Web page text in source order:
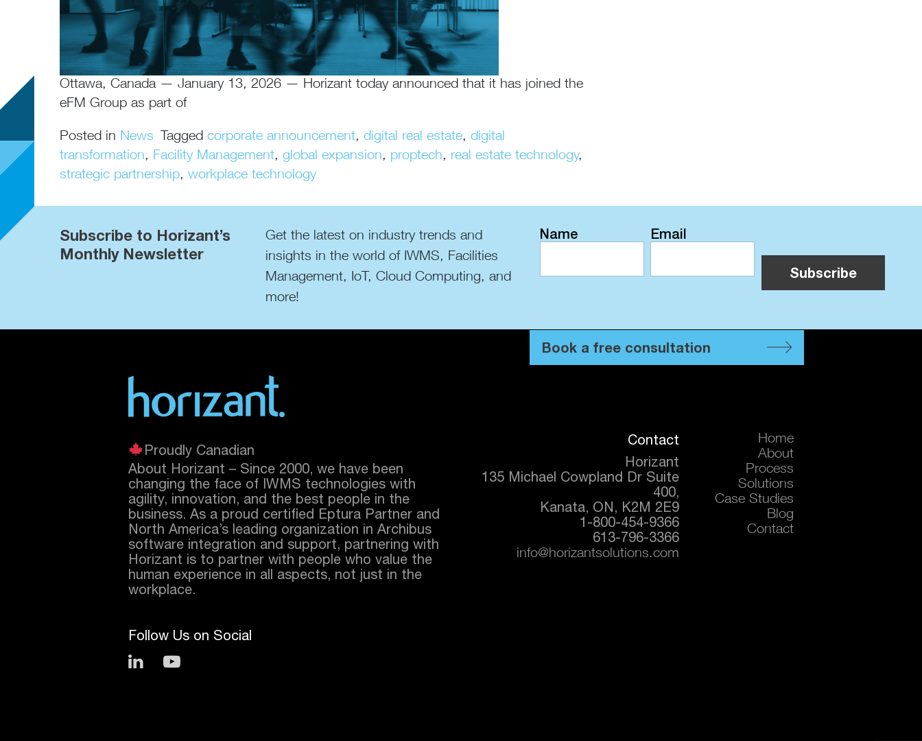
Ottawa, Canada — January 13, 2026 — Horizant today announced that it has joined the
eFM Group as part of
Posted in News Tagged corporate announcement, digital real estate, digital
transformation, Facility Management, global expansion, proptech, real estate technology,
strategic partnership, workplace technology
Subscribe to Horizant’s
Monthly Newsletter
Get the latest on industry trends and
insights in the world of IWMS, Facilities
Management, IoT, Cloud Computing, and
more!
Name Email
Book a free consultation
Proudly Canadian
About Horizant – Since 2000, we have been
changing the face of IWMS technologies with
agility, innovation, and the best people in the
business. As a proud certified Eptura Partner and
North America’s leading organization in Archibus
software integration and support, partnering with
Horizant is to partner with people who value the
human experience in all aspects, not just in the
workplace.
Contact
Horizant
135 Michael Cowpland Dr Suite
400,
Kanata, ON, K2M 2E9
1-800-454-9366
613-796-3366
info@horizantsolutions.com
Home
About
Process
Solutions
Case Studies
Blog
Contact
Follow Us on Social